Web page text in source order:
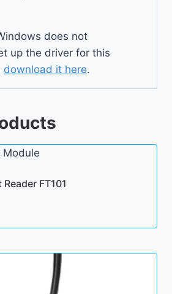
does not
up the driver for this
download it here.
FT101